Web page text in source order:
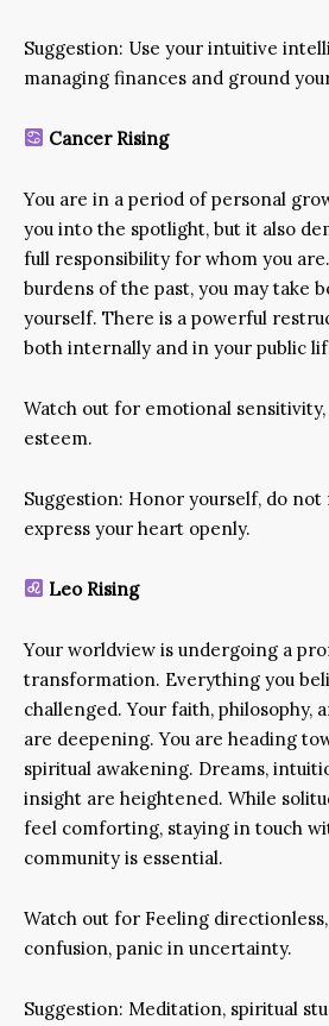
Suggestion: Use your intuitive
managing finances and ground
Cancer Rising
You are in a period of personal
you into the spotlight, but it also
full responsibility for whom you
burdens of the past, you may take
yourself. There is a powerful
both internally and in your public
Watch out for emotional
esteem.
Suggestion: Honor yourself, do not
express your heart openly.
Leo Rising
Your worldview is undergoing a
transformation. Everything you
challenged. Your faith, philosophy,
are deepening. You are heading
spiritual awakening. Dreams,
insight are heightened. While
feel comforting, staying in touch
community is essential.
Watch out for Feeling
confusion, panic in uncertainty.
Suggestion: Meditation, spiritual